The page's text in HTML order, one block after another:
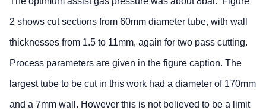
2 shows cut sections from 60mm diameter tube, with wall
thicknesses from 1.5 to 11mm, again for two pass cutting.
Process parameters are given in the figure caption. The
largest tube to be cut in this work had a diameter of 170mm
and a 7mm wall. However this is not believed to be a limit